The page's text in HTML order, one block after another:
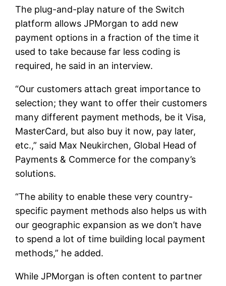
The plug-and-play nature of the Switch
platform allows JPMorgan to add new
payment options in a fraction of the time it
used to take because far less coding is
required, he said in an interview.
“Our customers attach great importance to
selection; they want to offer their customers
many different payment methods, be it Visa,
MasterCard, but also buy it now, pay later,
etc.,” said Max Neukirchen, Global Head of
Payments & Commerce for the company’s
solutions.
“The ability to enable these very country-
specific payment methods also helps us with
our geographic expansion as we don’t have
to spend a lot of time building local payment
methods,” he added.
While JPMorgan is often content to partner